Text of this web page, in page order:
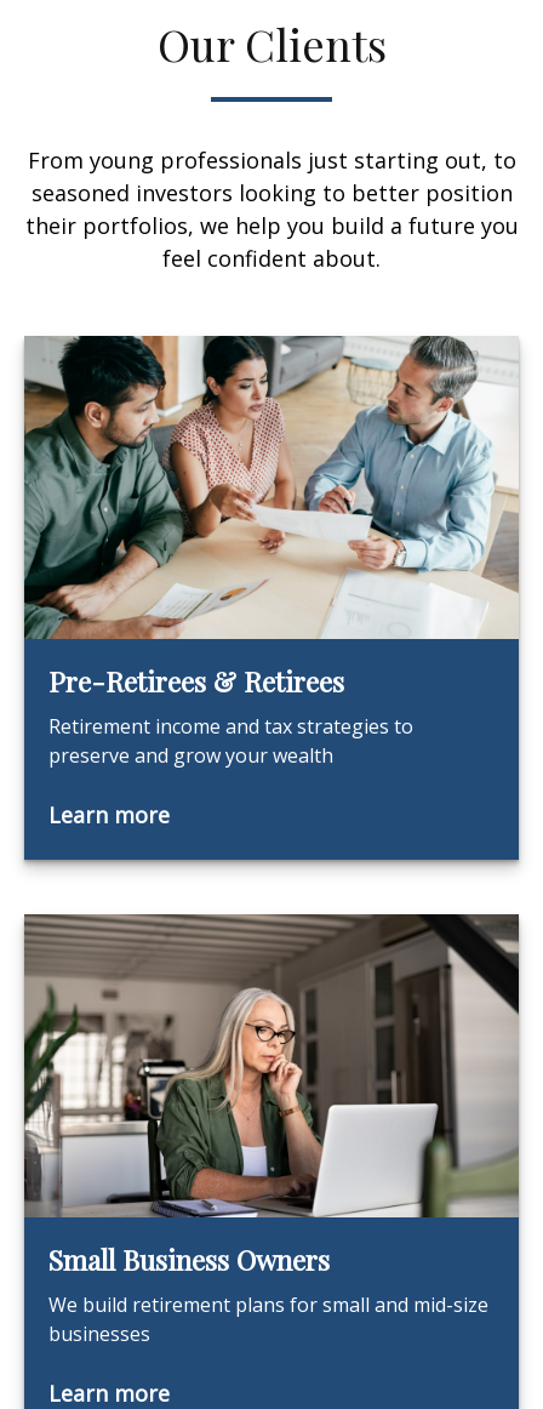
Our Clients
From young professionals just starting out, to
seasoned investors looking to better position
their portfolios, we help you build a future you
feel confident about.
Pre-Retirees & Retirees
Retirement income and tax strategies to
preserve and grow your wealth
Learn more
Small Business Owners
We build retirement plans for small and mid-size
businesses
Learn more